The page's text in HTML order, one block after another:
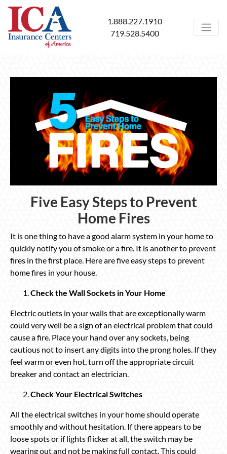
1.888.227.1910
719.528.5400
Five Easy Steps to Prevent
Home Fires
It is one thing to have a good alarm system in your home to
quickly notify you of smoke or a fire. It is another to prevent
fires in the first place. Here are five easy steps to prevent
home fires in your house.
Check the Wall Sockets in Your Home
Electric outlets in your walls that are exceptionally warm
could very well be a sign of an electrical problem that could
cause a fire. Place your hand over any sockets, being
cautious not to insert any digits into the prong holes. If they
feel warm or even hot, turn off the appropriate circuit
breaker and contact an electrician.
Check Your Electrical Switches
All the electrical switches in your home should operate
smoothly and without hesitation. If there appears to be
loose spots or if lights flicker at all, the switch may be
wearing out and not be making full contact. This could